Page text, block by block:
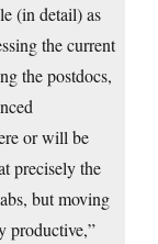
(in detail) as
the current
the postdocs,
or will be
precisely the
but moving
productive,”